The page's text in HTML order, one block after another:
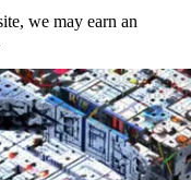
we may earn an